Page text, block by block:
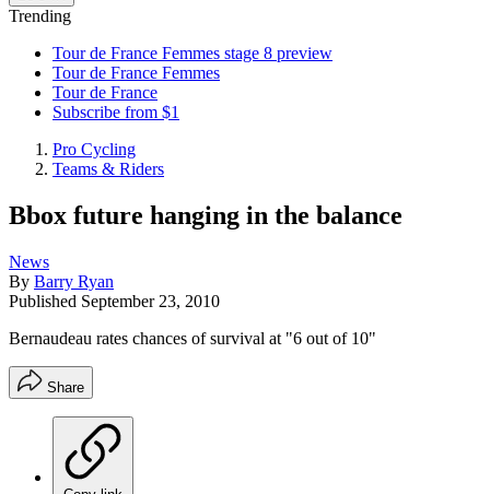
Trending
Tour de France Femmes stage 8 preview
Tour de France Femmes
Tour de France
Subscribe from $1
Pro Cycling
Teams & Riders
Bbox future hanging in the balance
News
By Barry Ryan
Published September 23, 2010
Bernaudeau rates chances of survival at "6 out of 10"
Share